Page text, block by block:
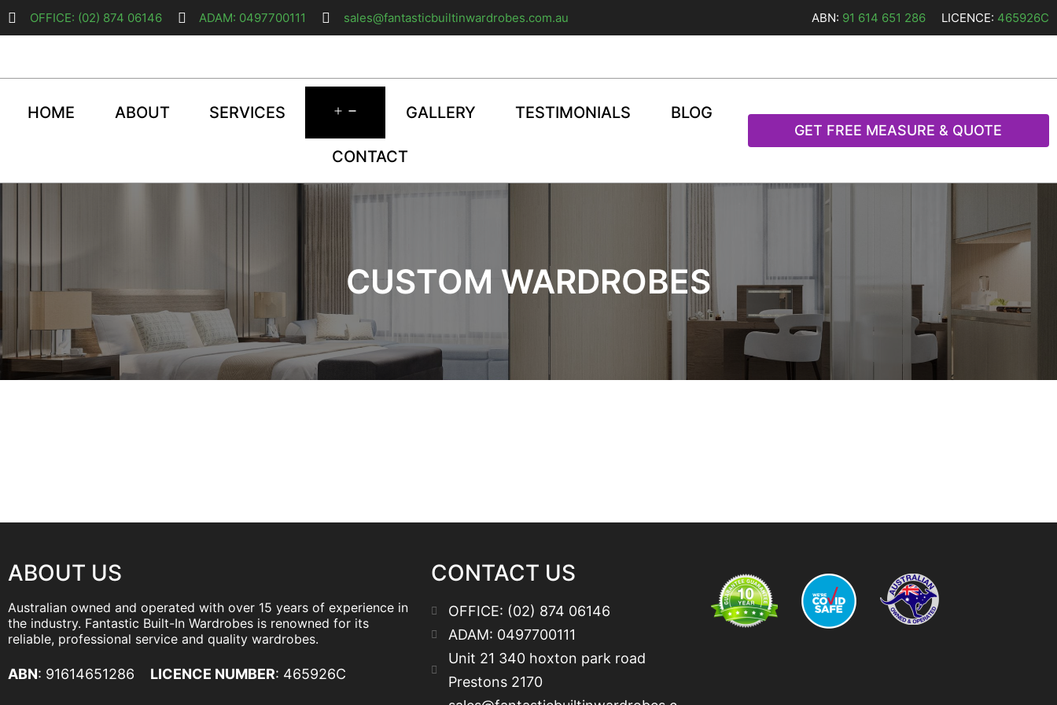
OFFICE: (02) 874 06146 ADAM: 0497700111 sales@fantasticbuiltinwardrobes.com.au ABN: 91 614 651 286 LICENCE: 465926C
HOME ABOUT SERVICES GALLERY TESTIMONIALS BLOG
CONTACT
GET FREE MEASURE & QUOTE
CUSTOM WARDROBES
ABOUT US
Australian owned and operated with over 15 years of experience in
the industry. Fantastic Built-In Wardrobes is renowned for its
reliable, professional service and quality wardrobes.
ABN: 91614651286 LICENCE NUMBER: 465926C
CONTACT US
OFFICE: (02) 874 06146
ADAM: 0497700111
Unit 21 340 hoxton park road
Prestons 2170